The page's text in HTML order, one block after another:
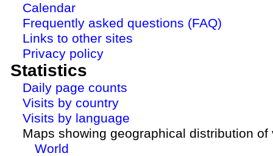
Calendar
Frequently asked questions (FAQ)
Links to other sites
Privacy policy
Statistics
Daily page counts
Visits by country
Visits by language
Maps showing geographical distribution of
World